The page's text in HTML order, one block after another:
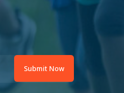
Submit Now